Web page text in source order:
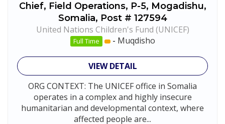
Chief, Field Operations, P-5, Mogadishu,
Somalia, Post # 127594
United Nations Children's Fund (UNICEF)
Full Time - Muqdisho
VIEW DETAIL
ORG CONTEXT: The UNICEF office in Somalia
operates in a complex and highly insecure
humanitarian and developmental context, where
affected people are...